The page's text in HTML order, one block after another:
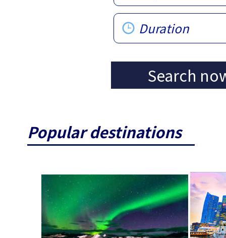
Duration
Search
Popular destinations